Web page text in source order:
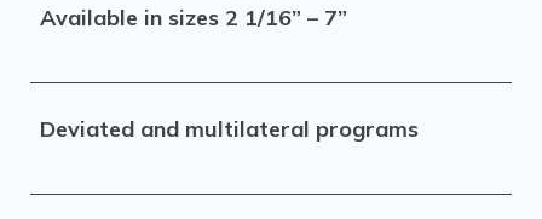
Available in sizes 2 1/16” – 7”
Deviated and multilateral programs